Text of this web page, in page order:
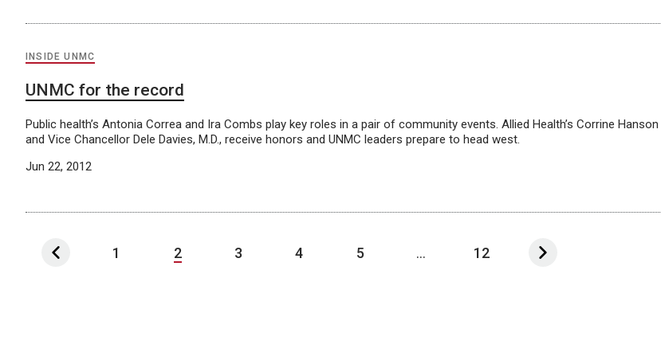
INSIDE UNMC
UNMC for the record
Public health’s Antonia Correa and Ira Combs play key roles in a pair of community events. Allied Health’s Corrine Hanson
and Vice Chancellor Dele Davies, M.D., receive honors and UNMC leaders prepare to head west.
Jun 22, 2012
1 2 3 4 5 ... 12